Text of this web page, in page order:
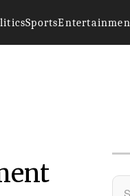
Sports